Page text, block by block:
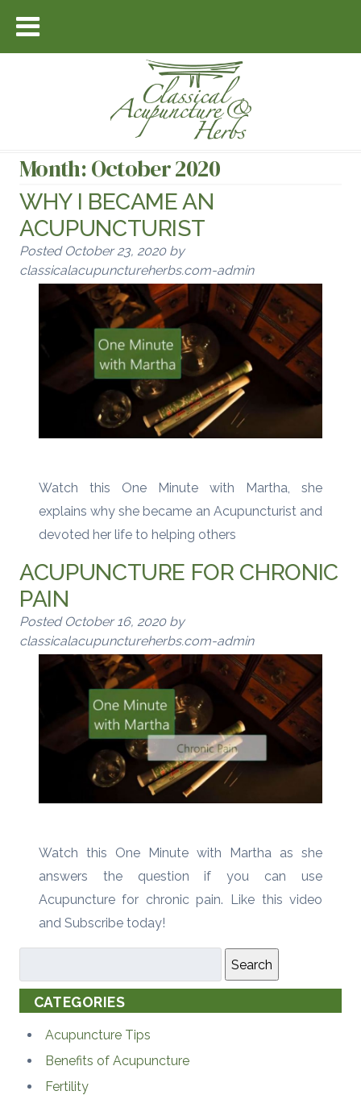
Month:October 2020
WHY I BECAME AN
ACUPUNCTURIST
Posted October 23, 2020 by
classicalacupunctureherbs.com-admin
Watch this One Minute with Martha, she
explains why she became an Acupuncturist and
devoted her life to helping others
ACUPUNCTURE FOR CHRONIC
PAIN
Posted October 16, 2020 by
classicalacupunctureherbs.com-admin
Watch this One Minute with Martha as she
answers the question if you can use
Acupuncture for chronic pain. Like this video
and Subscribe today!
Search
CATEGORIES
Acupuncture Tips
Benefits of Acupuncture
Fertility